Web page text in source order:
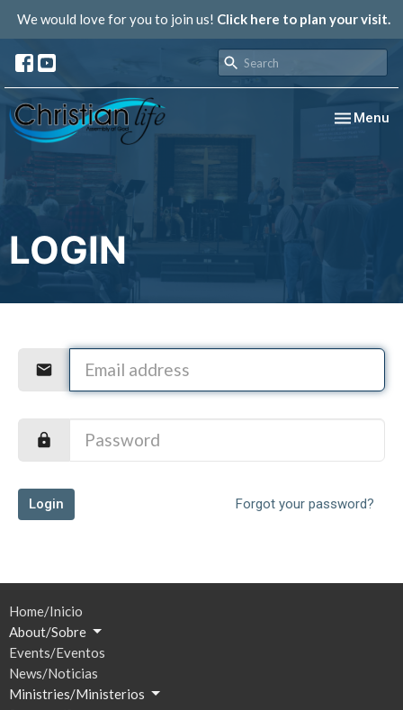
We would love for you to join us! Click here to plan your visit.
Toggle
Menu
LOGIN
Login Forgot your password?
Home/Inicio
About/Sobre
Events/Eventos
News/Noticias
Ministries/Ministerios